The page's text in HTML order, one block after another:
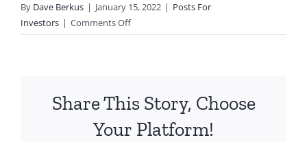
By Dave Berkus | January 15, 2022 | Posts For
Investors | Comments Offon
VC
greedy
if
Share This Story, Choose
Your Platform!